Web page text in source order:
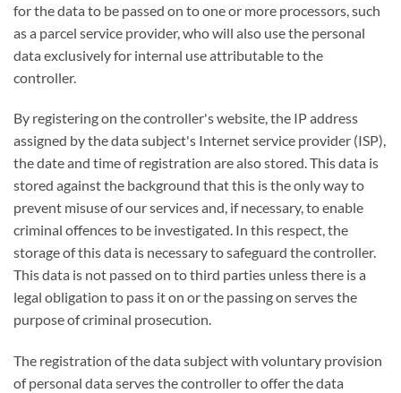
for the data to be passed on to one or more processors, such
as a parcel service provider, who will also use the personal
data exclusively for internal use attributable to the
controller.
By registering on the controller's website, the IP address
assigned by the data subject's Internet service provider (ISP),
the date and time of registration are also stored. This data is
stored against the background that this is the only way to
prevent misuse of our services and, if necessary, to enable
criminal offences to be investigated. In this respect, the
storage of this data is necessary to safeguard the controller.
This data is not passed on to third parties unless there is a
legal obligation to pass it on or the passing on serves the
purpose of criminal prosecution.
The registration of the data subject with voluntary provision
of personal data serves the controller to offer the data